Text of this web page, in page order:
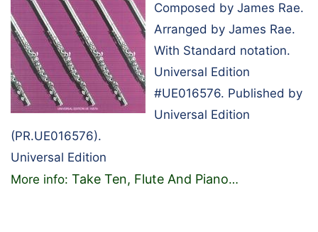
Composed by James Rae.
Arranged by James Rae.
With Standard notation.
Universal Edition
#UE016576. Published by
Universal Edition
(PR.UE016576).
Universal Edition
More info: Take Ten, Flute And Piano…